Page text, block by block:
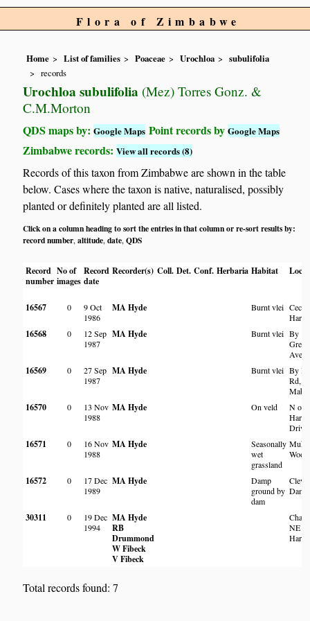
Flora of Zimbabwe
Home List of families Poaceae Urochloa
subulifolia
records
Urochloa subulifolia (Mez) Torres Gonz. &
C.M.Morton
QDS maps by:Google Maps Point records byGoogle Maps
Zimbabwe records:View all records (8)
Records of this taxon from Zimbabwe are shown in the table
below. Cases where the taxon is native, naturalised, possibly
planted or definitely planted are all listed.
Click on a column heading to sort the entries in that column or re-sort results by:
record number,altitude,date,QDS
Record
number
No of
images
Record
date
Recorder(s) Coll. Det. Conf. Herbaria Habitat
16567 0
9 Oct
1986
MA Hyde Burnt vlei Cecil
16568 0
12 Sep
1987
MA Hyde Burnt vlei By
16569 0
27 Sep
1987
MA Hyde Burnt vlei By
Rd,
16570 0
13 Nov
1988
MA Hyde On veld
N of
Drive
16571 0
16 Nov
1988
MA Hyde
Seasonally
wet
grassland
16572 0
17 Dec
1989
MA Hyde
Damp
ground by
dam
Dam
30311 0
19 Dec
1994
MA Hyde
RB
Drummond
W Fibeck
V Fibeck
NE of
Total records found: 7